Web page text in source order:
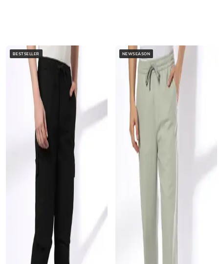
BESTSELLER NEWSEASON